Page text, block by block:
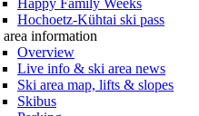
Happy Family Weeks
Hochoetz-Kühtai ski pass
area information
Overview
Live info & ski area news
Ski area map, lifts & slopes
Skibus